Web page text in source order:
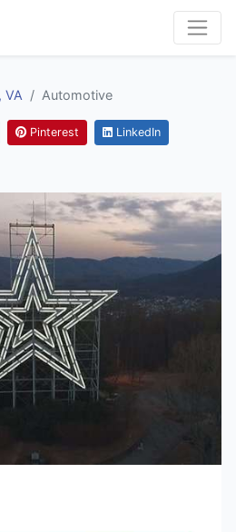
VA Automotive
Pinterest LinkedIn